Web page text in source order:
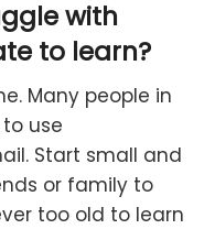
with
to learn?
Many people in
use
Start small and
or family to
too old to learn